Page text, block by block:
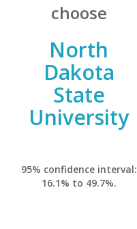
choose
North
Dakota
State
University
95% confidence interval:
16.1% to 49.7%.